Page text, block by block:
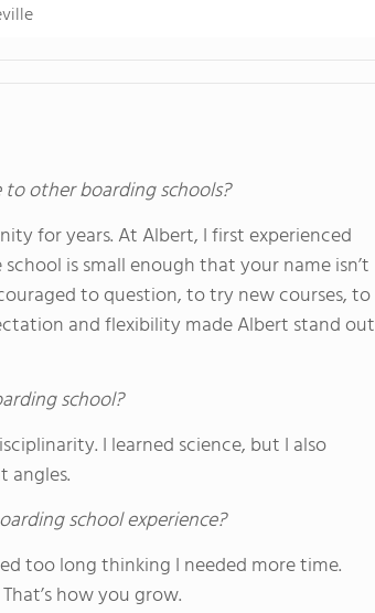
other boarding schools?
for years. At Albert, I first experienced
is small enough that your name isn’t
to question, to try new courses, to
and flexibility made Albert stand out
school?
I learned science, but I also
angles.
school experience?
too long thinking I needed more time.
how you grow.